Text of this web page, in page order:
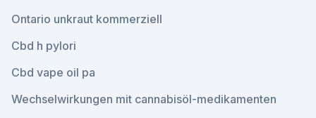
Ontario unkraut kommerziell
Cbd h pylori
Cbd vape oil pa
Wechselwirkungen mit cannabisöl-medikamenten